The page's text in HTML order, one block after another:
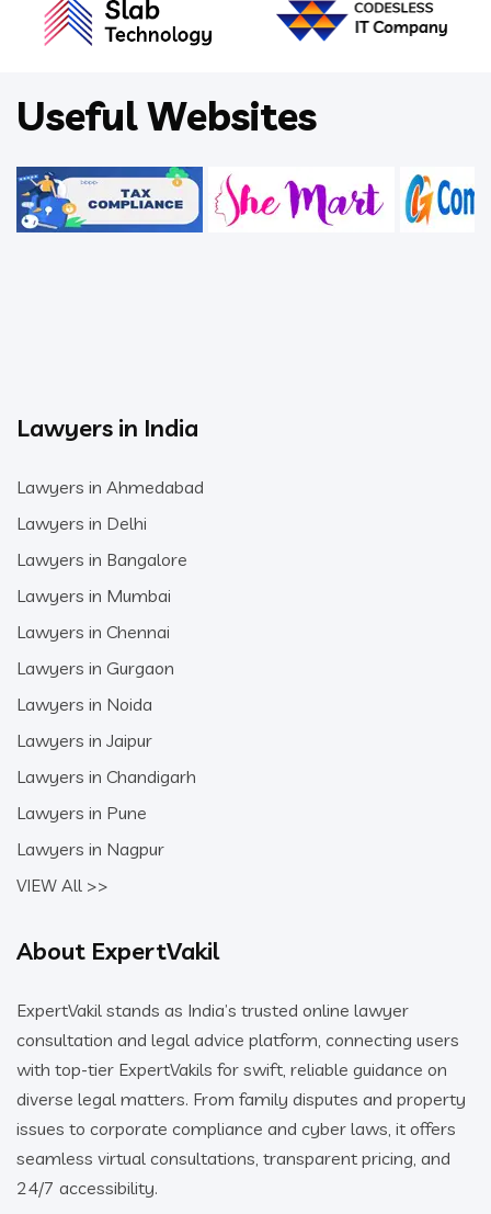
Useful Websites
Lawyers in India
Lawyers in Ahmedabad
Lawyers in Delhi
Lawyers in Bangalore
Lawyers in Mumbai
Lawyers in Chennai
Lawyers in Gurgaon
Lawyers in Noida
Lawyers in Jaipur
Lawyers in Chandigarh
Lawyers in Pune
Lawyers in Nagpur
VIEW All >>
About ExpertVakil
ExpertVakil stands as India’s trusted online lawyer
consultation and legal advice platform, connecting users
with top-tier ExpertVakils for swift, reliable guidance on
diverse legal matters. From family disputes and property
issues to corporate compliance and cyber laws, it offers
seamless virtual consultations, transparent pricing, and
24/7 accessibility.